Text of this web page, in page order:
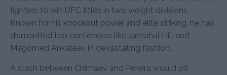
fighters to win UFC titles in two weight divisions.
Known for his knockout power and elite striking, he has
dismantled top contenders like Jamahal Hill and
Magomed Ankalaev in devastating fashion.
A clash between Chimaev and Pereira would pit